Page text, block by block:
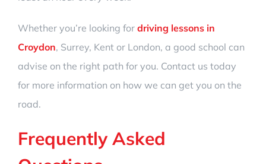
Whether you’re looking for driving lessons in
Croydon, Surrey, Kent or London, a good school can
advise on the right path for you. Contact us today
for more information on how we can get you on the
road.
Frequently Asked